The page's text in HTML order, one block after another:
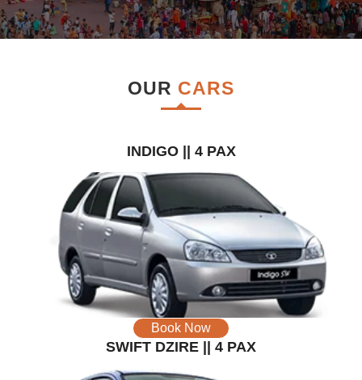
OUR CARS
INDIGO || 4 PAX
Book Now
SWIFT DZIRE || 4 PAX